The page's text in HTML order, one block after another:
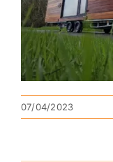
07/04/2023